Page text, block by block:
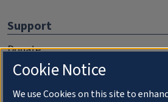
Support
Donate
Membership Information
WILL Travel & Tours
Cookie Notice
We use Cookies on this site to